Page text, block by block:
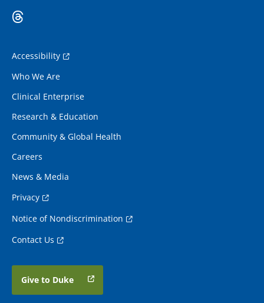
Accessibility
Who We Are
Clinical Enterprise
Research & Education
Community & Global Health
Careers
News & Media
Privacy
Notice of Nondiscrimination
Contact Us
Give to Duke